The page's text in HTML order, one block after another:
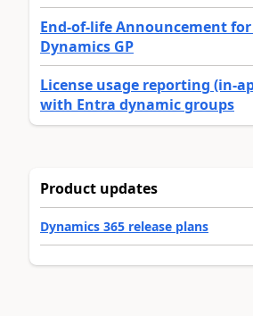
End-of-life Announcement
Dynamics GP
License usage reporting (in-
with Entra dynamic groups
Product updates
Dynamics 365 release plans